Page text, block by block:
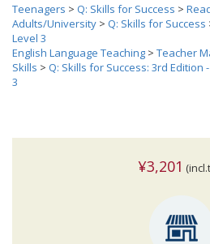
Teenagers > Q: Skills for Success >
Adults/University > Q: Skills for Success
Level 3
English Language Teaching > Teacher
Skills > Q: Skills for Success: 3rd Edition
3
¥3,201